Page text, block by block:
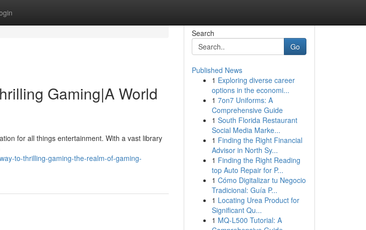
Gaming|A World
for all things entertainment. With a vast library
to-thrilling-gaming-the-realm-of-gaming-
Search
Go
Published News
1 Exploring diverse career
options in the economi...
1 7on7 Uniforms: A
Comprehensive Guide
1 South Florida Restaurant
Social Media Marke...
1 Finding the Right Financial
Advisor in North Sy...
1 Finding the Right Reading
top Auto Repair for P...
1 Cómo Digitalizar tu Negocio
Tradicional: Guía P...
1 Locating Urea Product for
Significant Qu...
1 MQ-L500 Tutorial: A